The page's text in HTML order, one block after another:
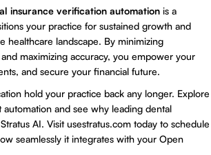
insurance verification automation is a
your practice for sustained growth and
healthcare landscape. By minimizing
maximizing accuracy, you empower your
and secure your financial future.
hold your practice back any longer. Explore
and see why leading dental
AI. Visitusestratus.com today to schedule
seamlessly it integrates with your Open